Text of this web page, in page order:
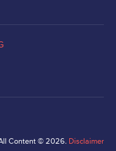
Content © 2026. Disclaimer